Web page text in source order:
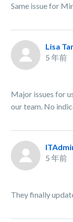
Same issue for
Lisa
5 年前
Major issues for
our team. No
5 年前
They finally